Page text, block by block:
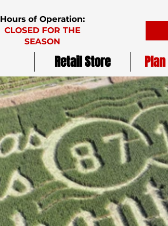
Retail Store
Hours of Operation:
CLOSED FOR THE
SEASON